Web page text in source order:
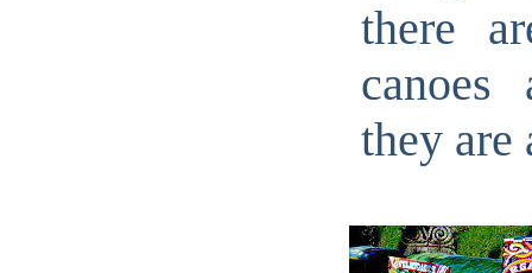
there
canoes
they are